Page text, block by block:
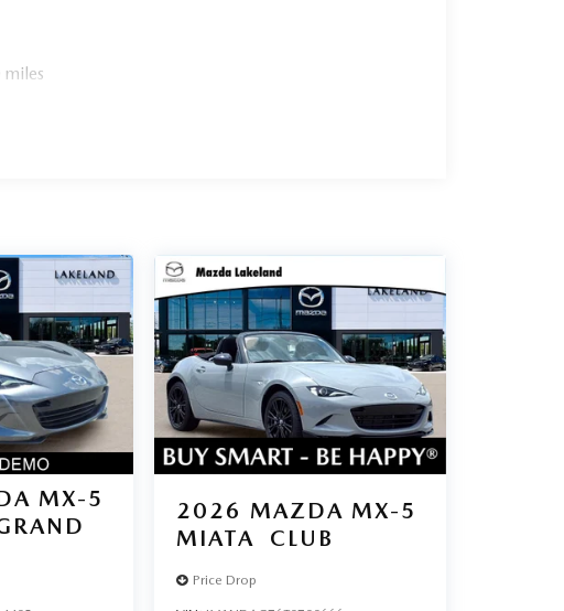
MX-5
2026 MAZDA MX-5
MIATA
CLUB
Price Drop